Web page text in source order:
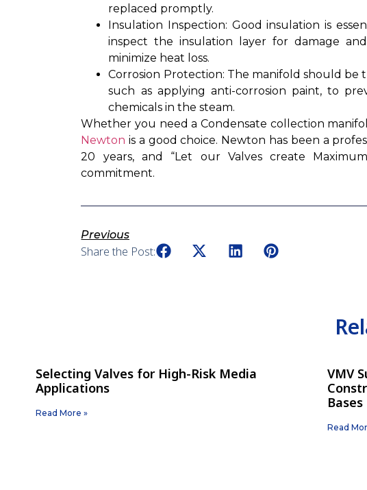
replaced promptly.
Insulation Inspection: Good insulation is
inspect the insulation layer for damage
minimize heat loss.
Corrosion Protection: The manifold should be
such as applying anti-corrosion paint, to
chemicals in the steam.
Whether you need a Condensate collection
Newton is a good choice. Newton has been a
20 years, and “Let our Valves create
commitment.
Previous
Share the Post:
Selecting Valves for High-Risk Media
Applications
Read More »
VMV
Bases
Read